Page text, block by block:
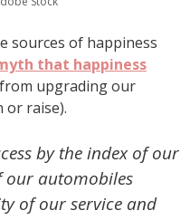
sources of happiness
that happiness
upgrading our
or raise).
by the index of our
our automobiles
of our service and